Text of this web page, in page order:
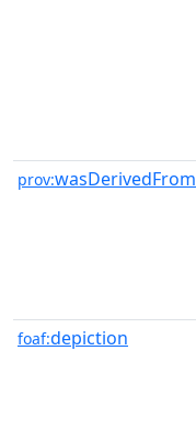
prov:wasDerivedFrom
foaf:depiction